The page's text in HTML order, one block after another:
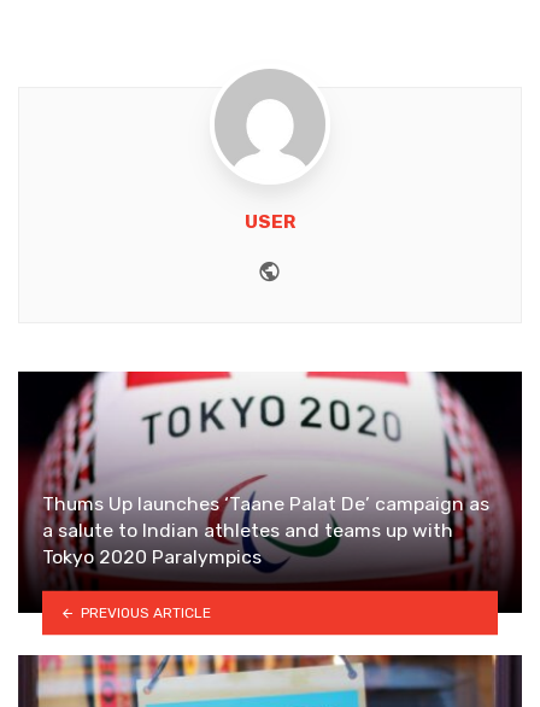
USER
Thums Up launches ‘Taane Palat De’ campaign as
a salute to Indian athletes and teams up with
Tokyo 2020 Paralympics
PREVIOUS ARTICLE